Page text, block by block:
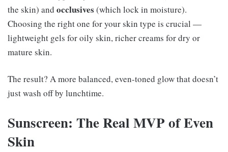
the skin) and occlusives (which lock in moisture).
Choosing the right one for your skin type is crucial —
lightweight gels for oily skin, richer creams for dry or
mature skin.
The result? A more balanced, even-toned glow that doesn’t
just wash off by lunchtime.
Sunscreen: The Real MVP of Even
Skin